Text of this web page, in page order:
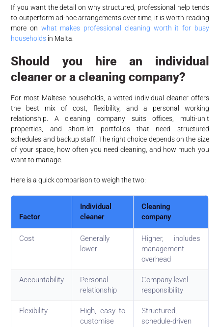
If you want the detail on why structured, professional help tends
to outperform ad-hoc arrangements over time, it is worth reading
more on what makes professional cleaning worth it for busy
households in Malta.
Should you hire an individual
cleaner or a cleaning company?
For most Maltese households, a vetted individual cleaner offers
the best mix of cost, flexibility, and a personal working
relationship. A cleaning company suits offices, multi-unit
properties, and short-let portfolios that need structured
schedules and backup staff. The right choice depends on the size
of your space, how often you need cleaning, and how much you
want to manage.
Here is a quick comparison to weigh the two:
Factor
Individual
cleaner
Cleaning
company
Cost
Generally
lower
Higher, includes
management
overhead
Accountability
Personal
relationship
Company-level
responsibility
Flexibility
High, easy to
customise
Structured,
schedule-driven